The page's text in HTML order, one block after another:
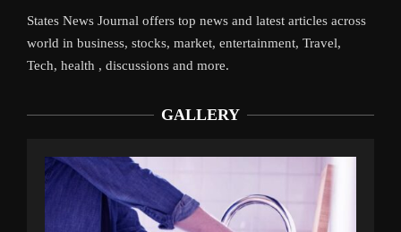
States News Journal offers top news and latest articles across
world in business, stocks, market, entertainment, Travel,
Tech, health , discussions and more.
GALLERY